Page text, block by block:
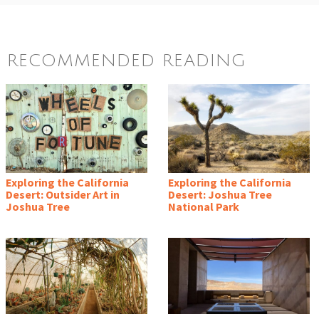
RECOMMENDED READING
Exploring the California
Desert: Outsider Art in
Joshua Tree
Exploring the California
Desert: Joshua Tree
National Park